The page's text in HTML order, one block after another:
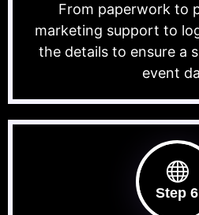
From paperwork to
marketing support to
the details to ensure a
event
Step 6